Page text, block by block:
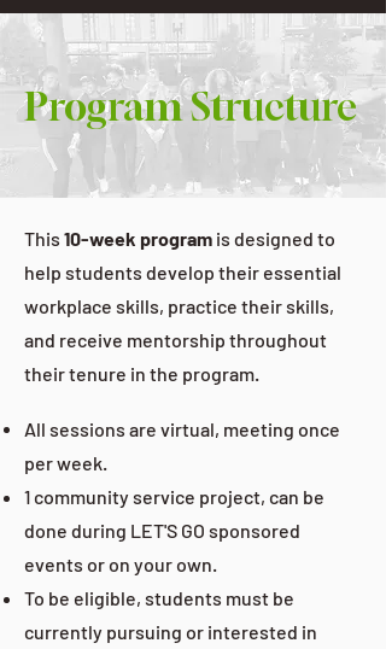
Program Structure
This 10-week program is designed to
help students develop their essential
workplace skills, practice their skills,
and receive mentorship throughout
their tenure in the program.
All sessions are virtual, meeting once
per week.
1 community service project, can be
done during LET'S GO sponsored
events or on your own.
To be eligible, students must be
currently pursuing or interested in